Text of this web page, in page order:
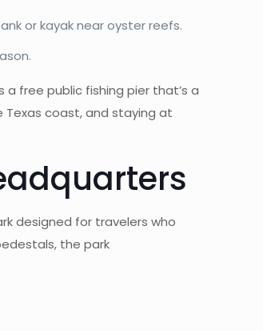
or kayak near oyster reefs.
a free public fishing pier that’s a
Texas coast, and staying at
designed for travelers who
the park